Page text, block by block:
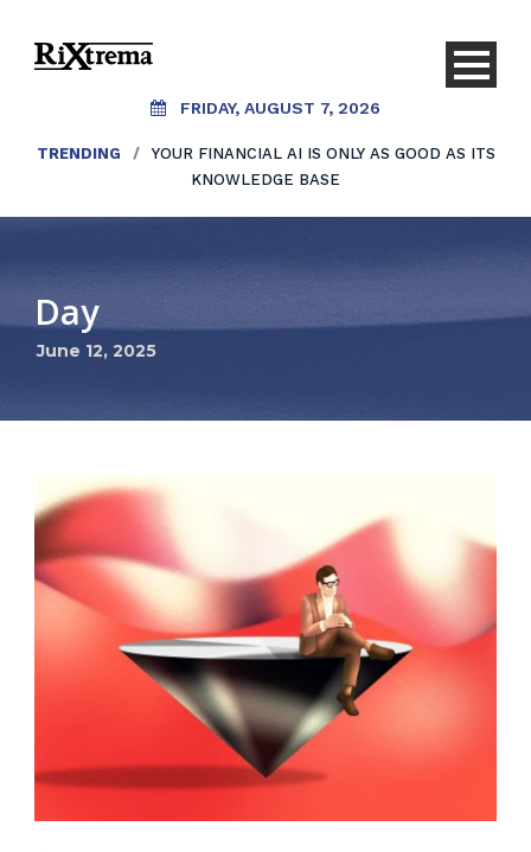
FRIDAY, AUGUST 7, 2026
TRENDING /
YOUR FINANCIAL AI IS ONLY AS GOOD AS ITS
KNOWLEDGE BASE
Day
June 12, 2025